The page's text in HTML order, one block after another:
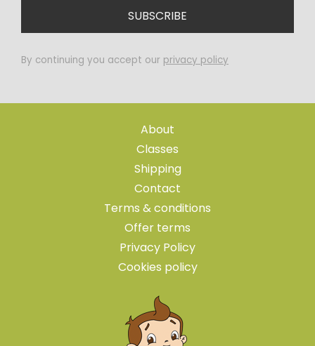
By continuing you accept our privacy policy
About
Classes
Shipping
Contact
Terms & conditions
Offer terms
Privacy Policy
Cookies policy